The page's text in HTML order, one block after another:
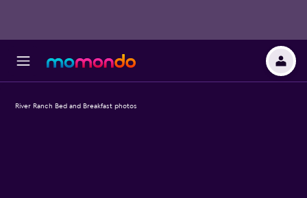
River Ranch Bed and Breakfast photos